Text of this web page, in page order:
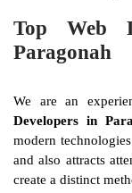
Top Web
Paragonah
We are an
Developers in
modern
and also attracts
create a distinct